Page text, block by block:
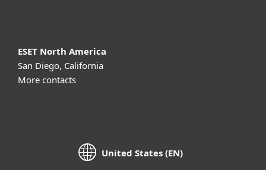
ESET North America
San Diego, California
More contacts
United States (EN)